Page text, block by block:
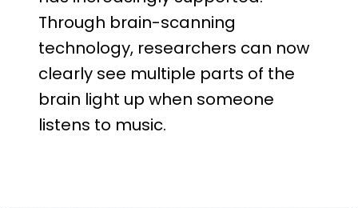
Through brain-scanning
technology, researchers can now
clearly see multiple parts of the
brain light up when someone
listens to music.